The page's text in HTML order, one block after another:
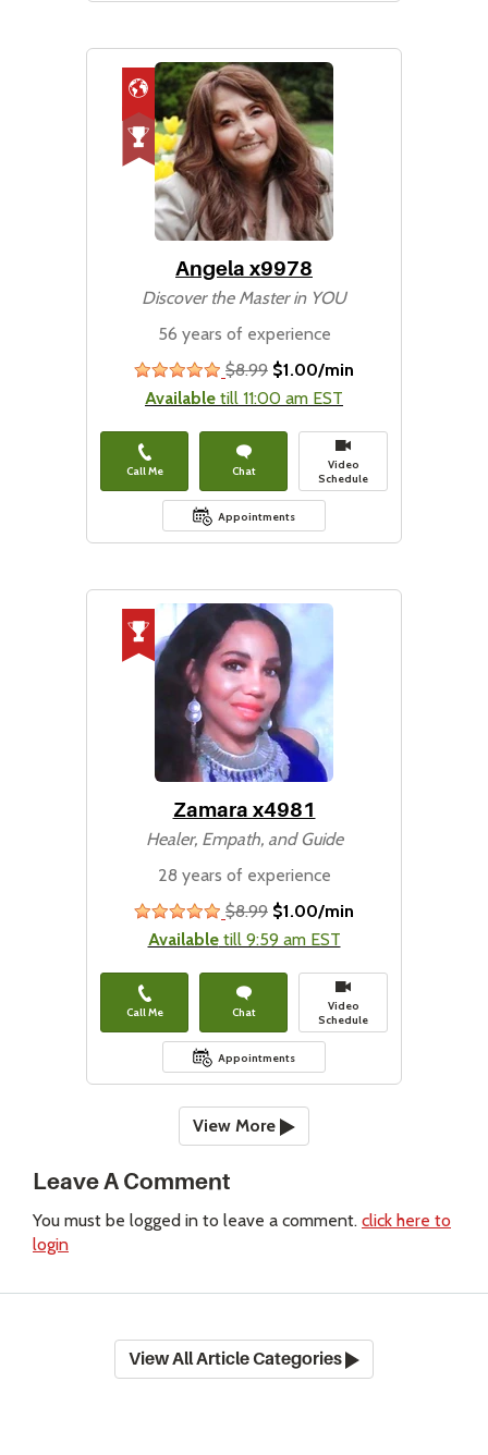
Angela x9978
Discover the Master in YOU
56 years of experience
stars
$8.99 $1.00/min
Available till 11:00 am EST
Call Me Chat
Video
Schedule
Appointments
Zamara x4981
Healer, Empath, and Guide
28 years of experience
stars
$8.99 $1.00/min
Availabletill 9:59 am EST
Call Me Chat
Video
Schedule
Appointments
View More
Leave A Comment
You must be logged in to leave a comment. click here to
login
View All Article Categories